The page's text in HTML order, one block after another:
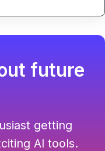
future
getting
AI tools.